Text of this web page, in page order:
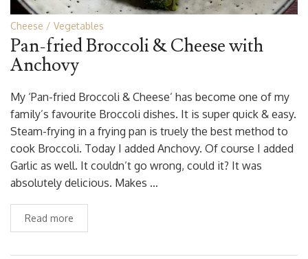
Cheese Vegetables
Pan-fried Broccoli & Cheese with
Anchovy
My ‘Pan-fried Broccoli & Cheese’ has become one of my
family’s favourite Broccoli dishes. It is super quick & easy.
Steam-frying in a frying pan is truely the best method to
cook Broccoli. Today I added Anchovy. Of course I added
Garlic as well. It couldn’t go wrong, could it? It was
absolutely delicious. Makes …
Read more